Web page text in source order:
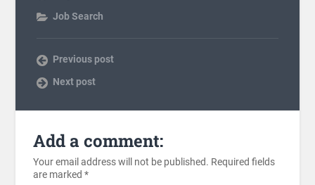
Job Search
Previous post
Next post
Add a comment:
Your email address will not be published. Required fields
are marked *